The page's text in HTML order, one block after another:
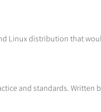
Linux distribution that
and standards. Written